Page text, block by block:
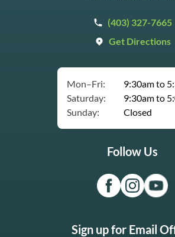
(403) 327-7665
Get Directions
Mon–Fri:
9:30am to
Saturday:
9:30am to
Sunday:
Closed
Follow Us
Sign up for Email